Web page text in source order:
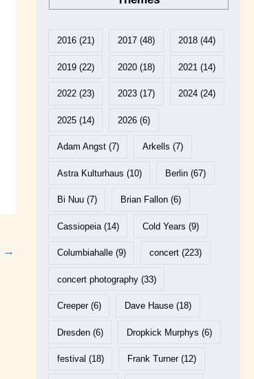
→
2016(21) 2017 (48) 2018 (44)
2019(22) 2020 (18) 2021 (14)
2022(23) 2023 (17) 2024 (24)
2025(14) 2026 (6)
Adam Angst(7) Arkells (7)
Astra Kulturhaus (10) Berlin (67)
Bi Nuu(7) Brian Fallon (6)
Cassiopeia(14) Cold Years (9)
Columbiahalle(9) concert (223)
concert photography(33)
Creeper(6) Dave Hause (18)
Dresden(6) Dropkick Murphys (6)
festival (18) Frank Turner(12)